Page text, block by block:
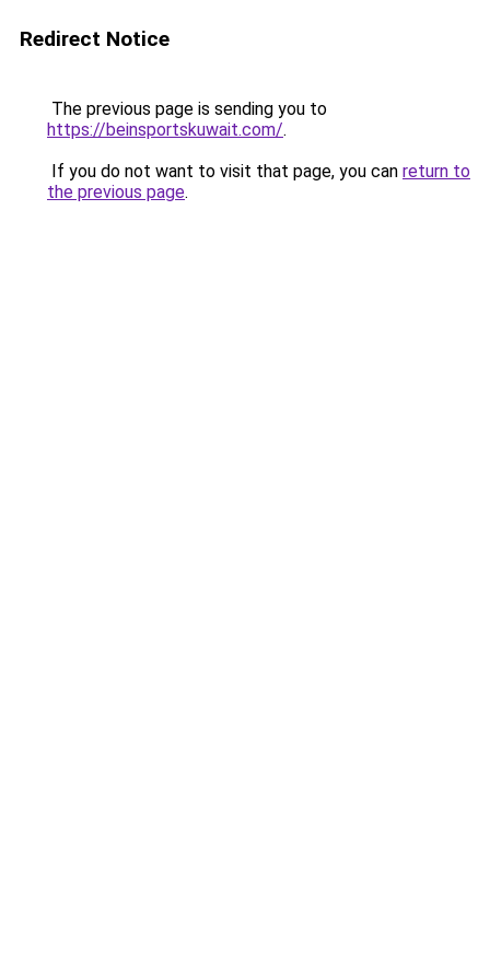
Redirect Notice
The previous page is sending you to
https://beinsportskuwait.com/.
If you do not want to visit that page, you can return to
the previous page.